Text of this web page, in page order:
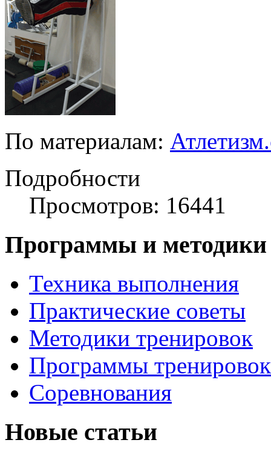
По материалам:
Подробности
Просмотров: 16441
Программы и методики
Техника выполнения
Практические советы
Методики тренировок
Программы тренировок
Соревнования
Новые статьи